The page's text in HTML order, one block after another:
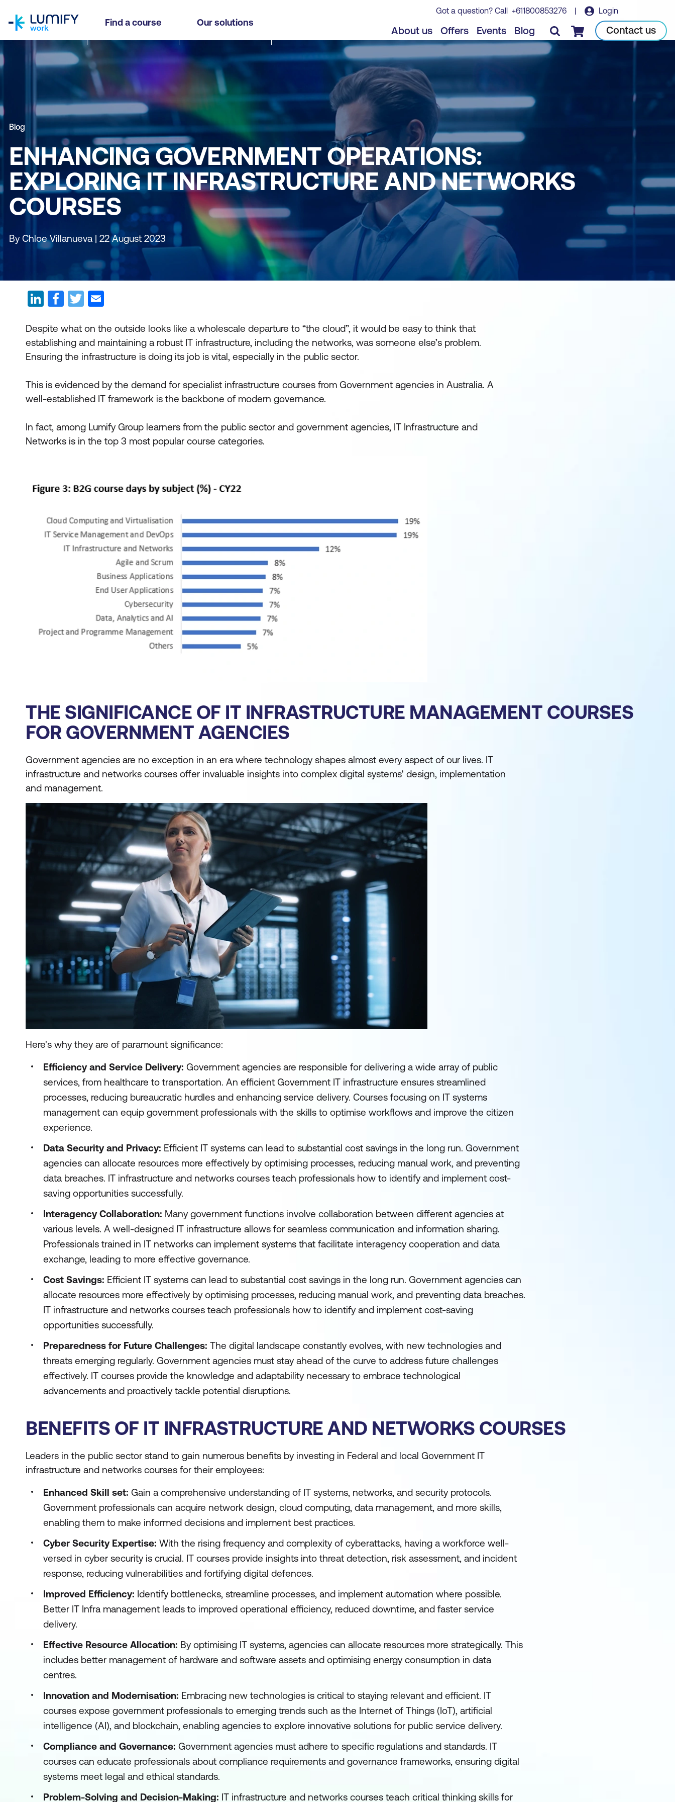
Find a course Our solutions
Got a question? Call +611800853276 | Login
About us Offers Events Blog Checkout Contact us
Blog
ENHANCING GOVERNMENT OPERATIONS:
EXPLORING IT INFRASTRUCTURE AND NETWORKS
COURSES
By Chloe Villanueva | 22 August 2023
Despite what on the outside looks like a wholescale departure to “the cloud”, it would be easy to think that
establishing and maintaining a robust IT infrastructure, including the networks, was someone else’s problem.
Ensuring the infrastructure is doing its job is vital, especially in the public sector.
This is evidenced by the demand for specialist infrastructure courses from Government agencies in Australia. A
well-established IT framework is the backbone of modern governance.
In fact, among Lumify Group learners from the public sector and government agencies, IT Infrastructure and
Networks is in the top 3 most popular course categories.
THE SIGNIFICANCE OF IT INFRASTRUCTURE MANAGEMENT COURSES
FOR GOVERNMENT AGENCIES
Government agencies are no exception in an era where technology shapes almost every aspect of our lives. IT
infrastructure and networks courses offer invaluable insights into complex digital systems' design, implementation
and management.
Here's why they are of paramount significance:
Efficiency and Service Delivery: Government agencies are responsible for delivering a wide array of public
services, from healthcare to transportation. An efficient Government IT infrastructure ensures streamlined
processes, reducing bureaucratic hurdles and enhancing service delivery. Courses focusing on IT systems
management can equip government professionals with the skills to optimise workflows and improve the citizen
experience.
Data Security and Privacy: Efficient IT systems can lead to substantial cost savings in the long run. Government
agencies can allocate resources more effectively by optimising processes, reducing manual work, and preventing
data breaches. IT infrastructure and networks courses teach professionals how to identify and implement cost-
saving opportunities successfully.
Interagency Collaboration: Many government functions involve collaboration between different agencies at
various levels. A well-designed IT infrastructure allows for seamless communication and information sharing.
Professionals trained in IT networks can implement systems that facilitate interagency cooperation and data
exchange, leading to more effective governance.
Cost Savings: Efficient IT systems can lead to substantial cost savings in the long run. Government agencies can
allocate resources more effectively by optimising processes, reducing manual work, and preventing data breaches.
IT infrastructure and networks courses teach professionals how to identify and implement cost-saving
opportunities successfully.
Preparedness for Future Challenges: The digital landscape constantly evolves, with new technologies and
threats emerging regularly. Government agencies must stay ahead of the curve to address future challenges
effectively. IT courses provide the knowledge and adaptability necessary to embrace technological
advancements and proactively tackle potential disruptions.
BENEFITS OF IT INFRASTRUCTURE AND NETWORKS COURSES
Leaders in the public sector stand to gain numerous benefits by investing in Federal and local Government IT
infrastructure and networks courses for their employees:
Enhanced Skill set: Gain a comprehensive understanding of IT systems, networks, and security protocols.
Government professionals can acquire network design, cloud computing, data management, and more skills,
enabling them to make informed decisions and implement best practices.
Cyber Security Expertise: With the rising frequency and complexity of cyberattacks, having a workforce well-
versed in cyber security is crucial. IT courses provide insights into threat detection, risk assessment, and incident
response, reducing vulnerabilities and fortifying digital defences.
Improved Efficiency: Identify bottlenecks, streamline processes, and implement automation where possible.
Better IT Infra management leads to improved operational efficiency, reduced downtime, and faster service
delivery.
Effective Resource Allocation: By optimising IT systems, agencies can allocate resources more strategically. This
includes better management of hardware and software assets and optimising energy consumption in data
centres.
Innovation and Modernisation: Embracing new technologies is critical to staying relevant and efficient. IT
courses expose government professionals to emerging trends such as the Internet of Things (IoT), artificial
intelligence (AI), and blockchain, enabling agencies to explore innovative solutions for public service delivery.
Compliance and Governance: Government agencies must adhere to specific regulations and standards. IT
courses can educate professionals about compliance requirements and governance frameworks, ensuring digital
systems meet legal and ethical standards.
Problem-Solving and Decision-Making: IT infrastructure and networks courses teach critical thinking skills for